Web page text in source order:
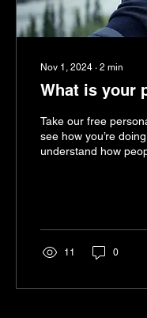
Nov 1, 2024 ∙ 2 min
What is your
Take our free
see how you’re
understand how
11 0